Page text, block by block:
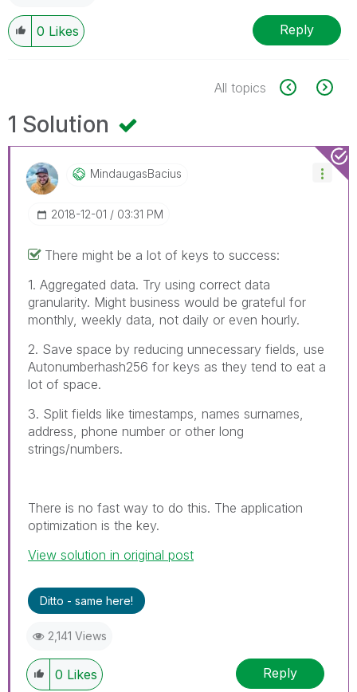
0 Likes Reply
All topics
1 Solution
MindaugasBacius
‎2018-12-01 03:31 PM
There might be a lot of keys to success:
1. Aggregated data. Try using correct data
granularity. Might business would be grateful for
monthly, weekly data, not daily or even hourly.
2. Save space by reducing unnecessary fields, use
Autonumberhash256 for keys as they tend to eat a
lot of space.
3. Split fields like timestamps, names surnames,
address, phone number or other long
strings/numbers.
There is no fast way to do this. The application
optimization is the key.
View solution in original post
Ditto - same here!
2,141 Views
0 Likes Reply